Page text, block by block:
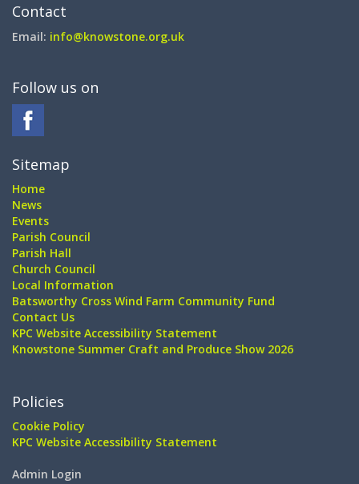
Contact
Email: info@knowstone.org.uk
Follow us on
Sitemap
Home
News
Events
Parish Council
Parish Hall
Church Council
Local Information
Batsworthy Cross Wind Farm Community Fund
Contact Us
KPC Website Accessibility Statement
Knowstone Summer Craft and Produce Show 2026
Policies
Cookie Policy
KPC Website Accessibility Statement
Admin Login